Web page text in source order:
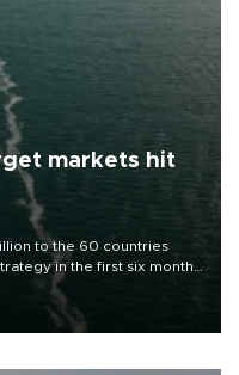
markets hit
to the 60 countries
in the first six months
destinations and